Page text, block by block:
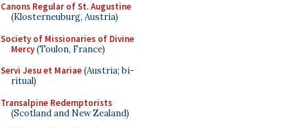
Canons Regular of St. Augustine
(Klosterneuburg, Austria)
Society of Missionaries of Divine
Mercy(Toulon, France)
Servi Jesu et Mariae(Austria; bi-
ritual)
Transalpine Redemptorists
(Scotland and New Zealand)